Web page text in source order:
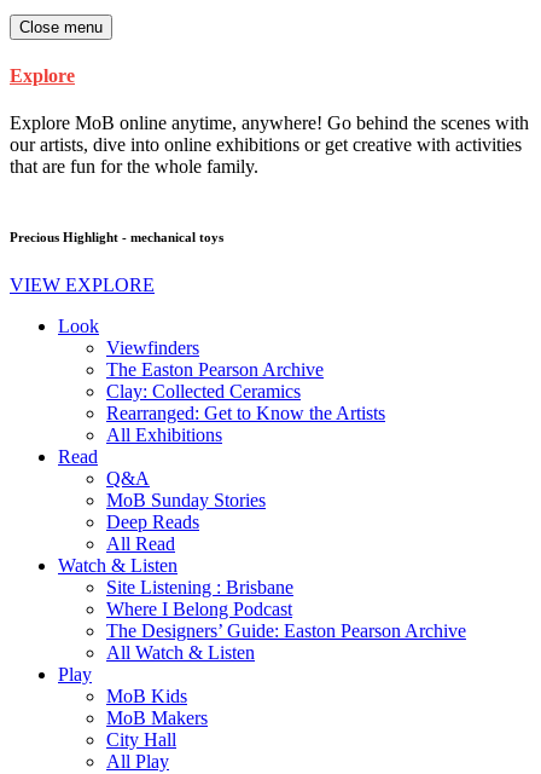
Close menu
Explore
Explore MoB online anytime, anywhere! Go behind the scenes with
our artists, dive into online exhibitions or get creative with activities
that are fun for the whole family.
Precious Highlight - mechanical toys
VIEW EXPLORE
Look
Viewfinders
The Easton Pearson Archive
Clay: Collected Ceramics
Rearranged: Get to Know the Artists
All Exhibitions
Read
Q&A
MoB Sunday Stories
Deep Reads
All Read
Watch & Listen
Site Listening : Brisbane
Where I Belong Podcast
The Designers’ Guide: Easton Pearson Archive
All Watch & Listen
Play
MoB Kids
MoB Makers
City Hall
All Play